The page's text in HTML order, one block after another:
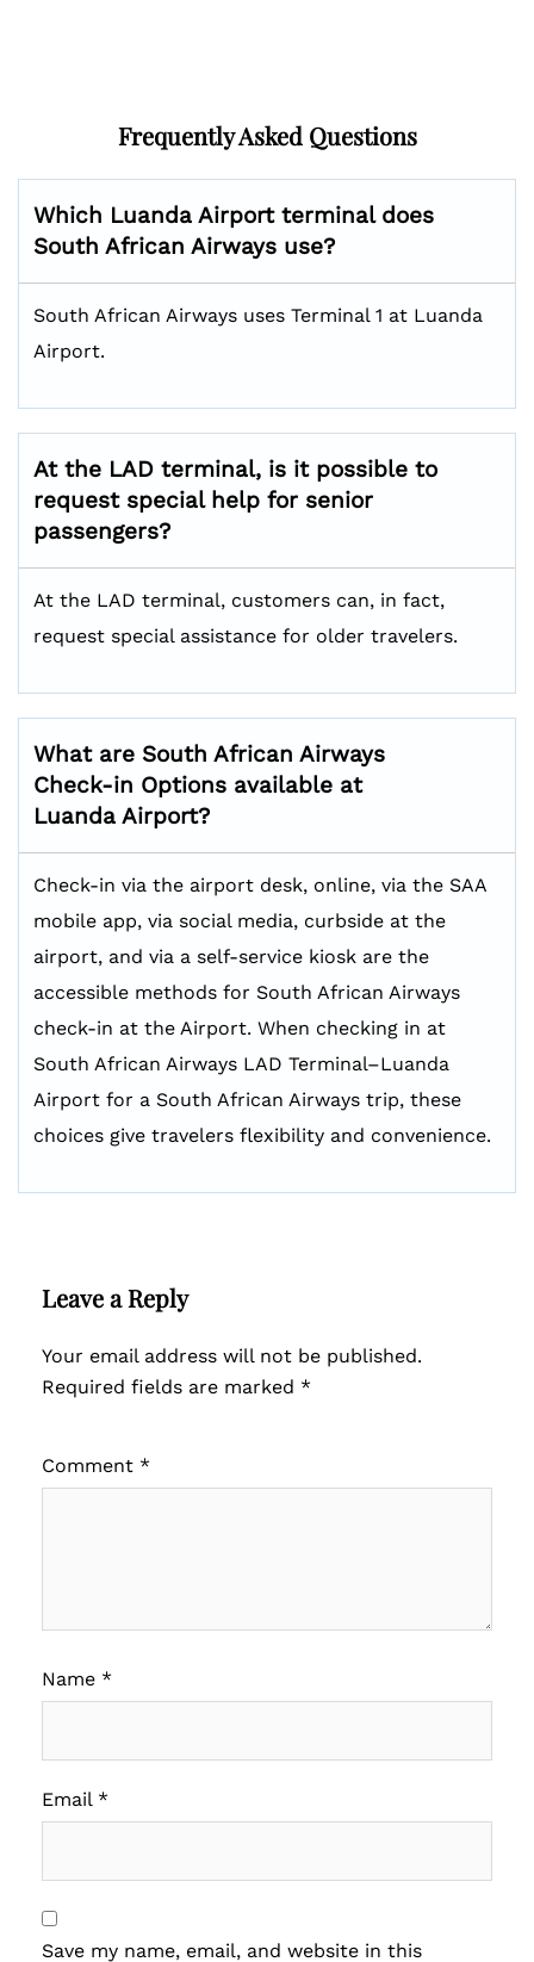
Frequently Asked Questions
Which Luanda Airport terminal does
South African Airways use?
South African Airways uses Terminal 1 at Luanda
Airport.
At the LAD terminal, is it possible to
request special help for senior
passengers?
At the LAD terminal, customers can, in fact,
request special assistance for older travelers.
What are South African Airways
Check-in Options available at
Luanda Airport?
Check-in via the airport desk, online, via the SAA
mobile app, via social media, curbside at the
airport, and via a self-service kiosk are the
accessible methods for South African Airways
check-in at the Airport. When checking in at
South African Airways LAD Terminal–Luanda
Airport for a South African Airways trip, these
choices give travelers flexibility and convenience.
Leave a Reply
Your email address will not be published.
Required fields are marked *
Comment *
Name *
Email *
Save my name, email, and website in this